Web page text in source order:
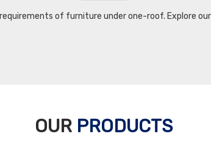
of furniture under one-roof. Explore
OUR PRODUCTS